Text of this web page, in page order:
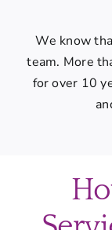
We know
team. More
for over 10